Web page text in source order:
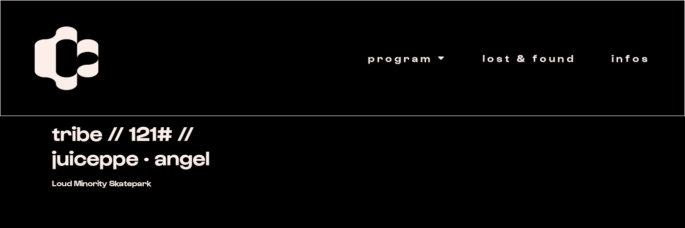
program lost & found infos
tribe // 121# //
juiceppe · angel
Loud Minority Skatepark